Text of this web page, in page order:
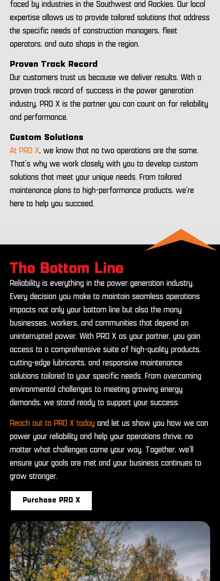
faced by industries in the Southwest and Rockies. Our local
expertise allows us to provide tailored solutions that address
the specific needs of construction managers, fleet
operators, and auto shops in the region.
Proven Track Record
Our customers trust us because we deliver results. With a
proven track record of success in the power generation
industry, PRO X is the partner you can count on for reliability
and performance.
Custom Solutions
At PRO X, we know that no two operations are the same.
That’s why we work closely with you to develop custom
solutions that meet your unique needs. From tailored
maintenance plans to high-performance products, we’re
here to help you succeed.
The Bottom Line
Reliability is everything in the power generation industry.
Every decision you make to maintain seamless operations
impacts not only your bottom line but also the many
businesses, workers, and communities that depend on
uninterrupted power. With PRO X as your partner, you gain
access to a comprehensive suite of high-quality products,
cutting-edge lubricants, and responsive maintenance
solutions tailored to your specific needs. From overcoming
environmental challenges to meeting growing energy
demands, we stand ready to support your success.
Reach out to PRO X today and let us show you how we can
power your reliability and help your operations thrive, no
matter what challenges come your way. Together, we’ll
ensure your goals are met and your business continues to
grow stronger.
Purchase PRO X